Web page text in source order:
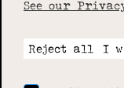
See our
Reject all I